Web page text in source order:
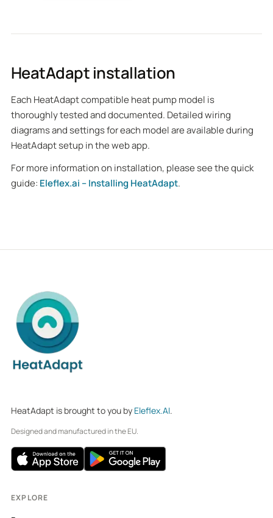
HeatAdapt installation
Each HeatAdapt compatible heat pump model is
thoroughly tested and documented. Detailed wiring
diagrams and settings for each model are available during
HeatAdapt setup in the web app.
For more information on installation, please see the quick
guide: Eleflex.ai – Installing HeatAdapt.
HeatAdapt is brought to you by Eleflex.AI.
Designed and manufactured in the EU.
EXPLORE